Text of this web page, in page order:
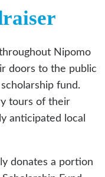
Nipomo
doors to the public
fund.
tours of their
anticipated local
donates a portion